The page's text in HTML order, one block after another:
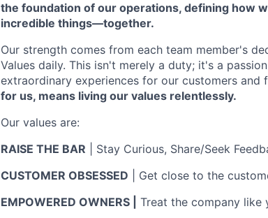
the foundation of our operations, defining how
incredible things—together.
Our strength comes from each team member's
Values daily. This isn't merely a duty; it's a
extraordinary experiences for our customers and
for us, means living our values relentlessly.
Our values are:
RAISE THE BAR | Stay Curious, Share/Seek
CUSTOMER OBSESSED | Get close to the
EMPOWERED OWNERS |
Treat the company